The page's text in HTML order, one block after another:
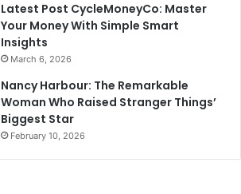
Latest Post CycleMoneyCo: Master
Your Money With Simple Smart
Insights
March 6, 2026
Nancy Harbour: The Remarkable
Woman Who Raised Stranger Things’
Biggest Star
February 10, 2026